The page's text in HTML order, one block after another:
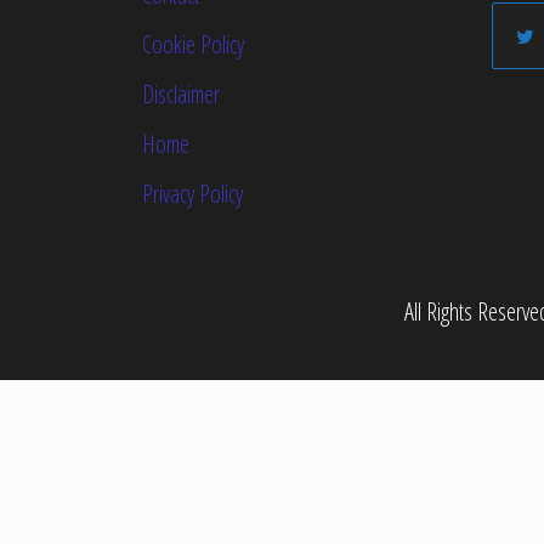
Cookie Policy
Disclaimer
Home
Privacy Policy